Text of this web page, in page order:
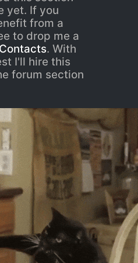
yet. If you
from a
to drop me a
Contacts. With
I'll hire this
forum section